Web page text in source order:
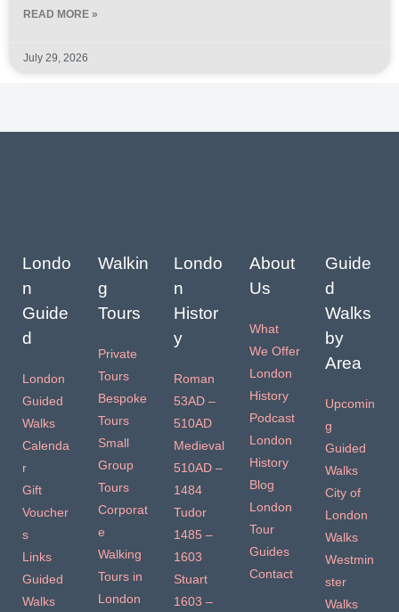
READ MORE »
July 29, 2026
Londo
n
Guide
d
London
Guided
Walks
Calenda
r
Gift
Voucher
s
Links
Guided
Walks
Walkin
g
Tours
Private
Tours
Bespoke
Tours
Small
Group
Tours
Corporat
e
Walking
Tours in
London
Londo
n
Histor
y
Roman
53AD –
510AD
Medieval
510AD –
1484
Tudor
1485 –
1603
Stuart
1603 –
About
Us
What
We Offer
London
History
Podcast
London
History
Blog
London
Tour
Guides
Contact
Guide
d
Walks
by
Area
Upcomin
g
Guided
Walks
City of
London
Walks
Westmin
ster
Walks